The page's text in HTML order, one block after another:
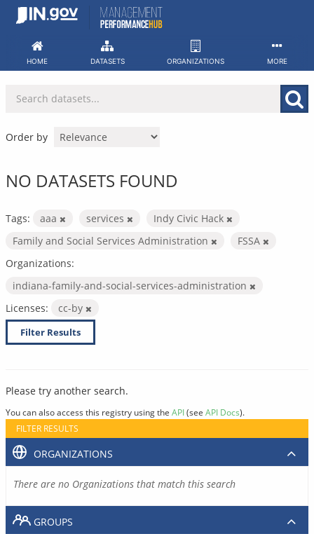
Skip
HOME DATASETS ORGANIZATIONS MORE
Order by
NO DATASETS FOUND
Tags: aaa services
Indy Civic Hack
Family and Social Services Administration
FSSA
Organizations:
indiana-family-and-social-services-administration
Licenses:
cc-by
Filter Results
Please try another search.
You can also access this registry using the API(see API Docs).
FILTER RESULTS
ORGANIZATIONS
There are no Organizations that match this search
GROUPS